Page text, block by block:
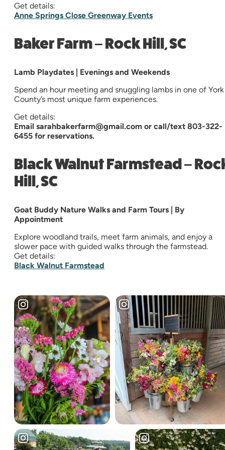
Get details:
Anne Springs Close Greenway Events
Baker Farm – Rock Hill, SC
Lamb Playdates | Evenings and Weekends
Spend an hour meeting and snuggling lambs in one of York
County’s most unique farm experiences.
Get details:
Email sarahbakerfarm@gmail.com or call/text 803-322-
6455 for reservations.
Black Walnut Farmstead –
Hill, SC
Goat Buddy Nature Walks and Farm Tours | By
Appointment
Explore woodland trails, meet farm animals, and enjoy a
slower pace with guided walks through the farmstead.
Get details:
Black Walnut Farmstead